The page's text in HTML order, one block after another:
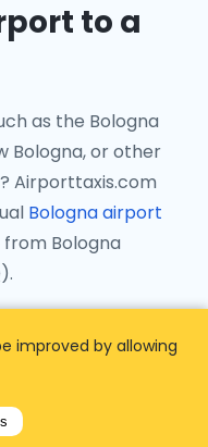
to a
as the Bologna
Bologna, or other
Airporttaxis.com
Bologna airport
Bologna
to a
improved by allowing